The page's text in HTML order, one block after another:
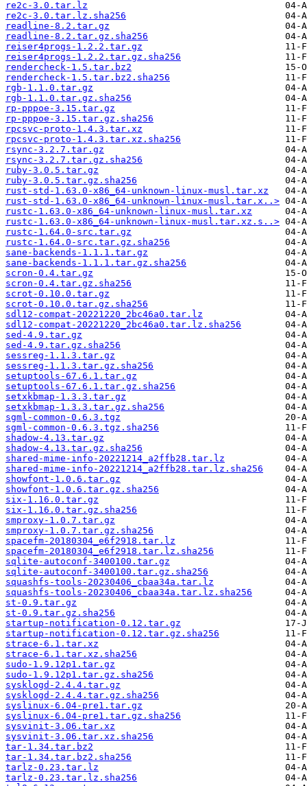
re2c-3.0.tar.lz
re2c-3.0.tar.lz.sha256
readline-8.2.tar.gz
readline-8.2.tar.gz.sha256
reiser4progs-1.2.2.tar.gz
reiser4progs-1.2.2.tar.gz.sha256
rendercheck-1.5.tar.bz2
rendercheck-1.5.tar.bz2.sha256
rgb-1.1.0.tar.gz
rgb-1.1.0.tar.gz.sha256
rp-pppoe-3.15.tar.gz
rp-pppoe-3.15.tar.gz.sha256
rpcsvc-proto-1.4.3.tar.xz
rpcsvc-proto-1.4.3.tar.xz.sha256
rsync-3.2.7.tar.gz
rsync-3.2.7.tar.gz.sha256
ruby-3.0.5.tar.gz
ruby-3.0.5.tar.gz.sha256
rust-std-1.63.0-x86_64-unknown-linux-musl.tar.xz
rust-std-1.63.0-x86_64-unknown-linux-musl.tar.x..>
rustc-1.63.0-x86_64-unknown-linux-musl.tar.xz
rustc-1.63.0-x86_64-unknown-linux-musl.tar.xz.s..>
rustc-1.64.0-src.tar.gz
rustc-1.64.0-src.tar.gz.sha256
sane-backends-1.1.1.tar.gz
sane-backends-1.1.1.tar.gz.sha256
scron-0.4.tar.gz
scron-0.4.tar.gz.sha256
scrot-0.10.0.tar.gz
scrot-0.10.0.tar.gz.sha256
sdl12-compat-20221220_2bc46a0.tar.lz
sdl12-compat-20221220_2bc46a0.tar.lz.sha256
sed-4.9.tar.gz
sed-4.9.tar.gz.sha256
sessreg-1.1.3.tar.gz
sessreg-1.1.3.tar.gz.sha256
setuptools-67.6.1.tar.gz
setuptools-67.6.1.tar.gz.sha256
setxkbmap-1.3.3.tar.gz
setxkbmap-1.3.3.tar.gz.sha256
sgml-common-0.6.3.tgz
sgml-common-0.6.3.tgz.sha256
shadow-4.13.tar.gz
shadow-4.13.tar.gz.sha256
shared-mime-info-20221214_a2ffb28.tar.lz
shared-mime-info-20221214_a2ffb28.tar.lz.sha256
showfont-1.0.6.tar.gz
showfont-1.0.6.tar.gz.sha256
six-1.16.0.tar.gz
six-1.16.0.tar.gz.sha256
smproxy-1.0.7.tar.gz
smproxy-1.0.7.tar.gz.sha256
spacefm-20180304_e6f2918.tar.lz
spacefm-20180304_e6f2918.tar.lz.sha256
sqlite-autoconf-3400100.tar.gz
sqlite-autoconf-3400100.tar.gz.sha256
squashfs-tools-20230406_cbaa34a.tar.lz
squashfs-tools-20230406_cbaa34a.tar.lz.sha256
st-0.9.tar.gz
st-0.9.tar.gz.sha256
startup-notification-0.12.tar.gz
startup-notification-0.12.tar.gz.sha256
strace-6.1.tar.xz
strace-6.1.tar.xz.sha256
sudo-1.9.12p1.tar.gz
sudo-1.9.12p1.tar.gz.sha256
sysklogd-2.4.4.tar.gz
sysklogd-2.4.4.tar.gz.sha256
syslinux-6.04-pre1.tar.gz
syslinux-6.04-pre1.tar.gz.sha256
sysvinit-3.06.tar.xz
sysvinit-3.06.tar.xz.sha256
tar-1.34.tar.bz2
tar-1.34.tar.bz2.sha256
tarlz-0.23.tar.lz
tarlz-0.23.tar.lz.sha256